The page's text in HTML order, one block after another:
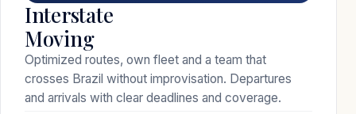
Interstate
Moving
Optimized routes, own fleet and a team that
crosses Brazil without improvisation. Departures
and arrivals with clear deadlines and coverage.